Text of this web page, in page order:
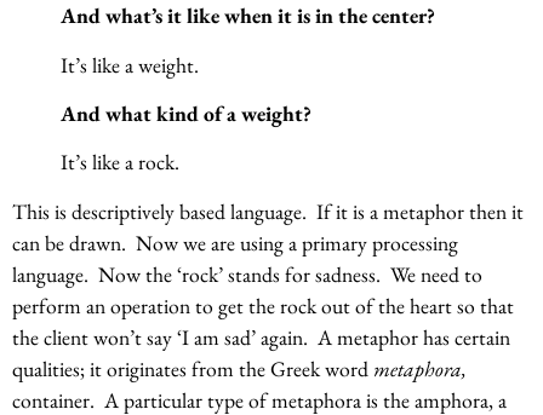
And what’s it like when it is in the center?
It’s like a weight.
And what kind of a weight?
It’s like a rock.
This is descriptively based language. If it is a metaphor then it
can be drawn. Now we are using a primary processing
language. Now the ‘rock’ stands for sadness. We need to
perform an operation to get the rock out of the heart so that
the client won’t say ‘I am sad’ again. A metaphor has certain
qualities; it originates from the Greek word metaphora,
container. A particular type of metaphora is the amphora, a